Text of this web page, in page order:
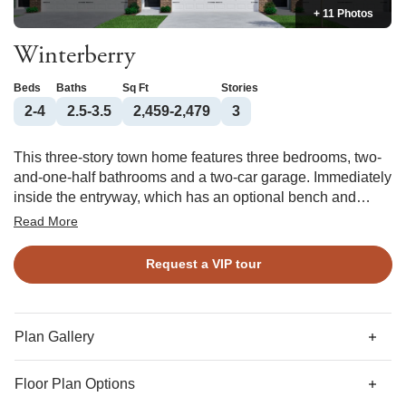
+ 11 Photos
Winterberry
Beds
2-4
Baths
2.5-3.5
Sq Ft
2,459-2,479
Stories
3
This three-story town home features three bedrooms, two-
and-one-half bathrooms and a two-car garage. Immediately
inside the entryway, which has an optional bench and
cubby, organization cabinet, and pet pad, is a bonus room
bedroom and third full bathroom can also be added to this
plan’s first floor. The kitchen is located on the second floor
with an optional fireplace. There is an additional flex space
located next to the kitchen that would make a great formal
dining room. The primary suite is located on the third floor
and features a walk-in closet and optional boxed ceiling
and dual vanities. The two guest bedrooms are also
Read More
Request a VIP tour
Plan Gallery
Floor Plan Options